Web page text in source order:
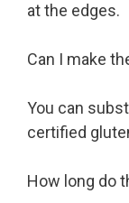
at the edges.
Can I make
You can
certified
How long do